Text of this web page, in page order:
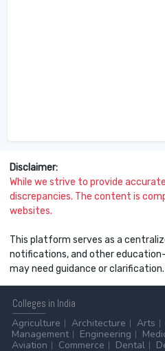
Disclaimer:
While we strive to provide
discrepancies. The content is
websites.
This platform serves as a
notifications, and other
may need guidance or clarification.
Colleges in India
Agriculture
Architecture
Arts
Management
Engineering
Aviation
Commerce Dental